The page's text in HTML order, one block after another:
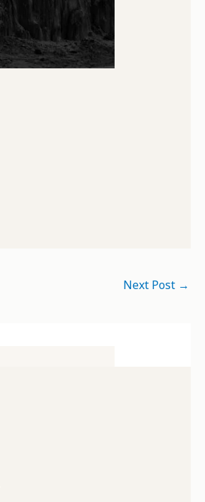
Next Post →